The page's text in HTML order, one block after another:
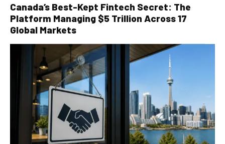
Canada’s Best-Kept Fintech Secret: The
Platform Managing $5 Trillion Across 17
Global Markets